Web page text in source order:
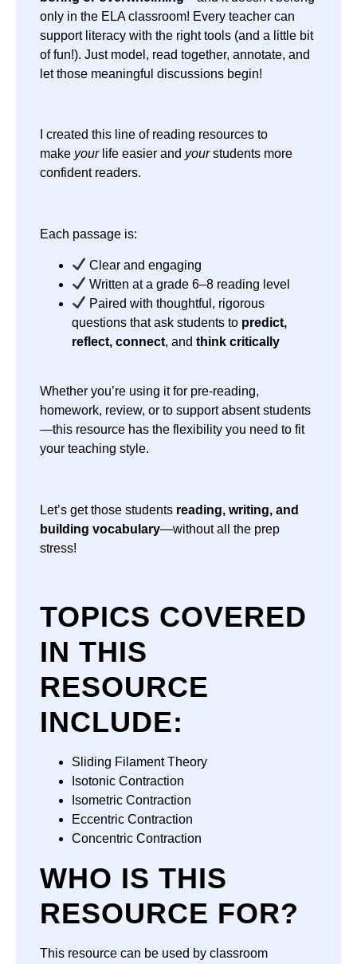
only in the ELA classroom! Every teacher can
support literacy with the right tools (and a little bit
of fun!). Just model, read together, annotate, and
let those meaningful discussions begin!
I created this line of reading resources to
make yourlife easier and yourstudents more
confident readers.
Each passage is:
Clear and engaging
Written at a grade 6–8 reading level
Paired with thoughtful, rigorous
questions that ask students to predict,
reflect, connect, and think critically
Whether you’re using it for pre-reading,
homework, review, or to support absent students
—this resource has the flexibility you need to fit
your teaching style.
Let’s get those students reading, writing, and
building vocabulary—without all the prep
stress!
TOPICS COVERED
IN THIS
RESOURCE
INCLUDE:
Sliding Filament Theory
Isotonic Contraction
Isometric Contraction
Eccentric Contraction
Concentric Contraction
WHO IS THIS
RESOURCE FOR?
This resource can be used by classroom